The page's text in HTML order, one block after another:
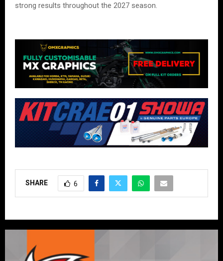
strong results throughout the 2027 season.
SHARE 6